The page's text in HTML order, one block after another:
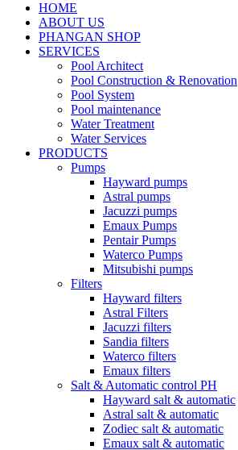
HOME
ABOUT US
PHANGAN SHOP
SERVICES
Pool Architect
Pool Construction & Renovation
Pool System
Pool maintenance
Water Treatment
Water Services
PRODUCTS
Pumps
Hayward pumps
Astral pumps
Jacuzzi pumps
Emaux Pumps
Pentair Pumps
Waterco Pumps
Mitsubishi pumps
Filters
Hayward filters
Astral Filters
Jacuzzi filters
Sandia filters
Waterco filters
Emaux filters
Salt & Automatic control PH
Hayward salt & automatic
Astral salt & automatic
Zodiec salt & automatic
Emaux salt & automatic